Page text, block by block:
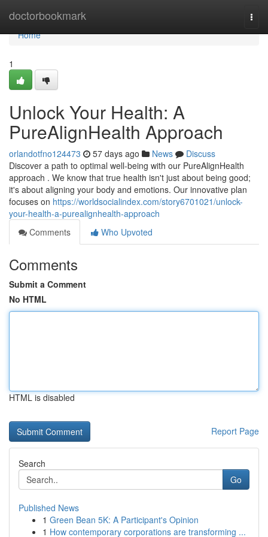
doctorbookmark
Home
Home
1
Unlock Your Health: A
PureAlignHealth Approach
orlandotfno124473 57 days ago News
Discuss
Discover a path to optimal well-being with our PureAlignHealth
approach . We know that true health isn't just about being good;
it's about aligning your body and emotions. Our innovative plan
focuses on https://worldsocialindex.com/story6701021/unlock-
your-health-a-purealignhealth-approach
Comments
Who Upvoted
Comments
Submit a Comment
No HTML
HTML is disabled
Report Page
Search
Go
Published News
1 Green Bean 5K: A Participant's Opinion
1 How contemporary corporations are transforming ...